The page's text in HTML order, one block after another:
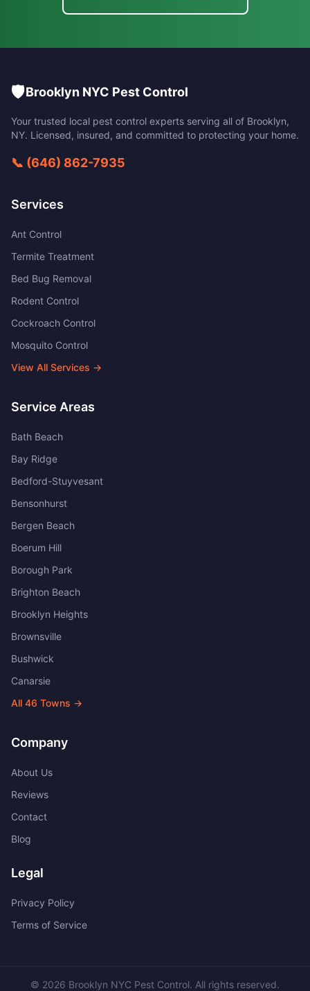
🛡️Brooklyn NYC Pest Control
Your trusted local pest control experts serving all of Brooklyn,
NY. Licensed, insured, and committed to protecting your home.
📞 (646) 862-7935
Services
Ant Control
Termite Treatment
Bed Bug Removal
Rodent Control
Cockroach Control
Mosquito Control
View All Services →
Service Areas
Bath Beach
Bay Ridge
Bedford-Stuyvesant
Bensonhurst
Bergen Beach
Boerum Hill
Borough Park
Brighton Beach
Brooklyn Heights
Brownsville
Bushwick
Canarsie
All 46 Towns →
Company
About Us
Reviews
Contact
Blog
Legal
Privacy Policy
Terms of Service
© 2026 Brooklyn NYC Pest Control. All rights reserved.